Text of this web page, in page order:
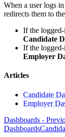
When a user logs
redirects them to
If the logged-
Candidate
If the logged-
Employer
Articles
Candidate
Employer
Dashboards -
Dashboards